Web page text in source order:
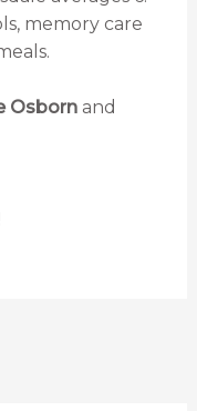
memory care
Osbornand